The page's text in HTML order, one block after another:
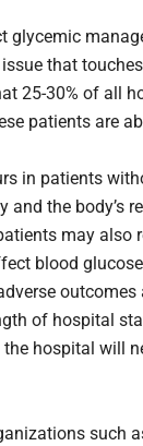
glycemic
issue that
25-30% of all
patients are
in patients
the body’s
may also
blood
of hospital
hospital will
such